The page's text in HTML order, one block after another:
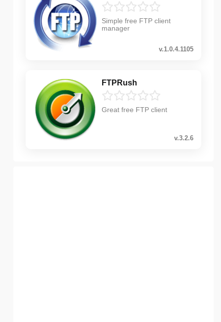
Simple free FTP client
manager
v.1.0.4.1105
FTPRush
Great free FTP client
v.3.2.6